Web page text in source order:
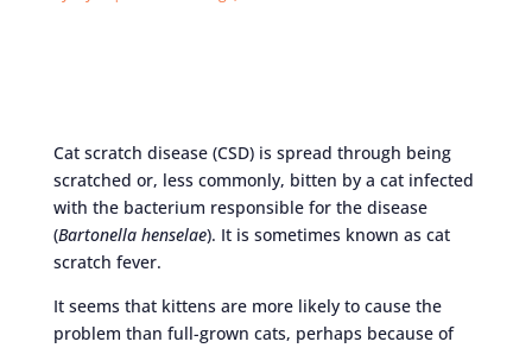
Cat scratch disease (CSD) is spread through being
scratched or, less commonly, bitten by a cat infected
with the bacterium responsible for the disease
(Bartonella henselae). It is sometimes known as cat
scratch fever.
It seems that kittens are more likely to cause the
problem than full-grown cats, perhaps because of